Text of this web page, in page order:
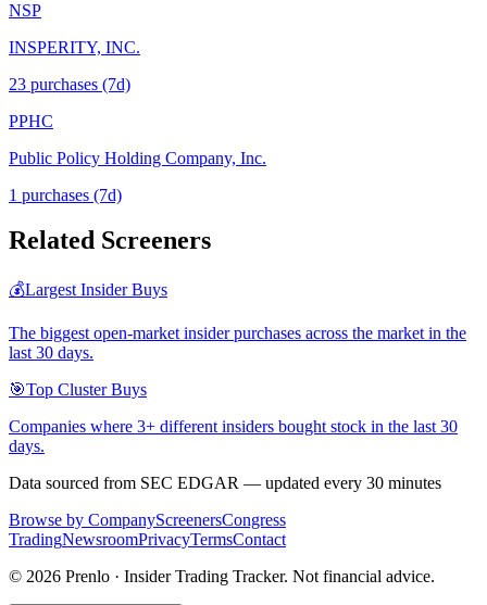
NSP
INSPERITY, INC.
23 purchases (7d)
PPHC
Public Policy Holding Company, Inc.
1 purchases (7d)
Related Screeners
💰Largest Insider Buys
The biggest open-market insider purchases across the market in the
last 30 days.
🎯Top Cluster Buys
Companies where 3+ different insiders bought stock in the last 30
days.
Data sourced from SEC EDGAR — updated every 30 minutes
Browse by CompanyScreenersCongress
TradingNewsroomPrivacyTermsContact
© 2026 Prenlo · Insider Trading Tracker. Not financial advice.